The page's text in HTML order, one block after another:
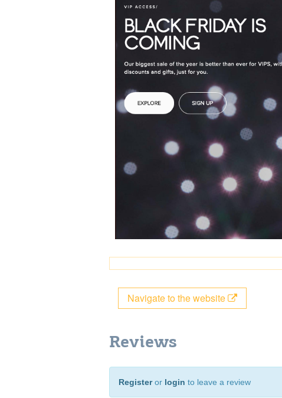
Navigate to the website
Reviews
Registeror login to leave a review